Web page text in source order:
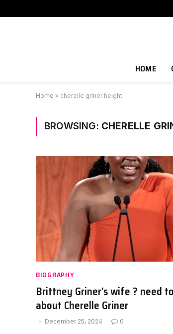
HOME
Home » cherelle griner height
BROWSING: CHERELLE
BIOGRAPHY
Brittney Griner’s wife ? need
about Cherelle Griner
December 25, 2024 0